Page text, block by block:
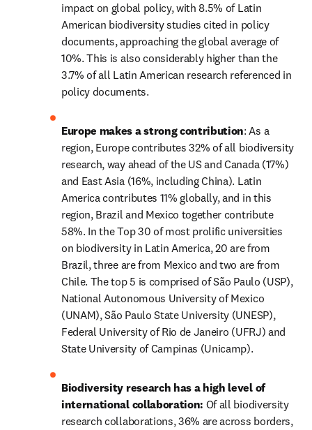
impact on global policy, with 8.5% of Latin
American biodiversity studies cited in policy
documents, approaching the global average of
10%. This is also considerably higher than the
3.7% of all Latin American research referenced in
policy documents.
Europe makes a strong contribution: As a
region, Europe contributes 32% of all biodiversity
research, way ahead of the US and Canada (17%)
and East Asia (16%, including China). Latin
America contributes 11% globally, and in this
region, Brazil and Mexico together contribute
58%. In the Top 30 of most prolific universities
on biodiversity in Latin America, 20 are from
Brazil, three are from Mexico and two are from
Chile. The top 5 is comprised of São Paulo (USP),
National Autonomous University of Mexico
(UNAM), São Paulo State University (UNESP),
Federal University of Rio de Janeiro (UFRJ) and
State University of Campinas (Unicamp).
Biodiversity research has a high level of
international collaboration: Of all biodiversity
research collaborations, 36% are across borders,